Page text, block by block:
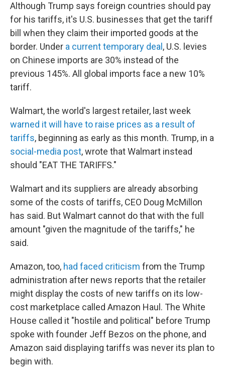
Although Trump says foreign countries should pay
for his tariffs, it's U.S. businesses that get the tariff
bill when they claim their imported goods at the
border. Under a current temporary deal , U.S. levies
on Chinese imports are 30% instead of the
previous 145%. All global imports face a new 10%
tariff.
Walmart, the world's largest retailer, last week
warned it will have to raise prices as a result of
tariffs, beginning as early as this month. Trump, in a
social-media post, wrote that Walmart instead
should "EAT THE TARIFFS."
Walmart and its suppliers are already absorbing
some of the costs of tariffs, CEO Doug McMillon
has said. But Walmart cannot do that with the full
amount "given the magnitude of the tariffs," he
said.
Amazon, too, had faced criticism from the Trump
administration after news reports that the retailer
might display the costs of new tariffs on its low-
cost marketplace called Amazon Haul. The White
House called it "hostile and political" before Trump
spoke with founder Jeff Bezos on the phone, and
Amazon said displaying tariffs was never its plan to
begin with.